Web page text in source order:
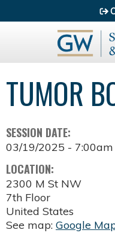
TUMOR
SESSION DATE:
03/19/2025 - 7:00am
LOCATION:
2300 M St NW
7th Floor
United States
See map: Google